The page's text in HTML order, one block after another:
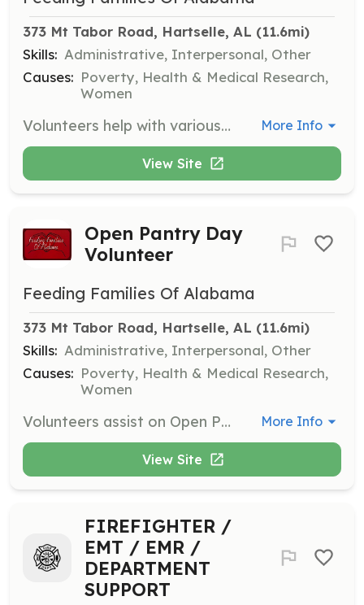
373 Mt Tabor Road, Hartselle, AL (11.6mi)
Skills: Administrative, Interpersonal, Other
Causes: Poverty, Health & Medical Research,
Women
Volunteers help with various tasks such as marking barcodes, stocking shelves, bringing in donations, and cleaning the facility on Mondays from 11:00 a.m. until 1:00 p.m. Volunteers must be mature teens or adults. More Info
View Site
Open Pantry Day
Volunteer
Feeding Families Of Alabama
373 Mt Tabor Road, Hartselle, AL (11.6mi)
Skills: Administrative, Interpersonal, Other
Causes: Poverty, Health & Medical Research,
Women
Volunteers assist on Open Pantry Days by marking barcodes, stocking shelves, bringing in donations, and cleaning the facility. Volunteers are needed from 8:00 a.m. until approximately 11:30 a.m. on these days. More Info
View Site
FIREFIGHTER /
EMT / EMR /
DEPARTMENT
SUPPORT